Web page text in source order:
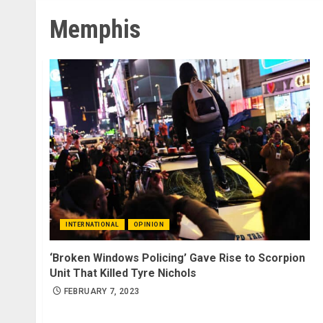
Memphis
INTERNATIONAL OPINION
‘Broken Windows Policing’ Gave Rise to Scorpion
Unit That Killed Tyre Nichols
FEBRUARY 7, 2023